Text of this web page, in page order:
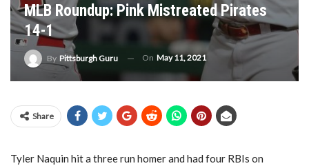
MLB Roundup: Pink Mistreated Pirates
14-1
By Pittsburgh Guru On May 11, 2021
Share
Tyler Naquin hit a three run homer and had four RBIs on